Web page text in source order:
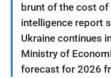
brunt of the cost of
intelligence report
Ukraine continues
Ministry of
forecast for 2026